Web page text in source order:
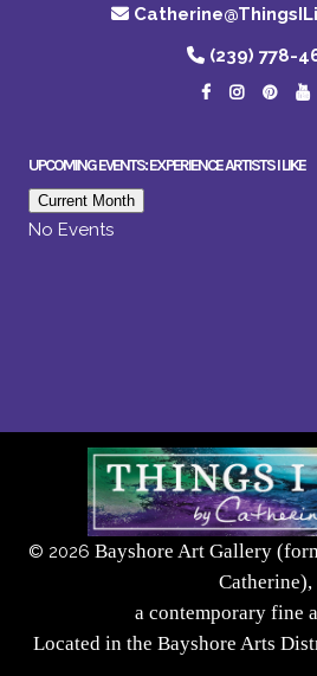
(239) 778-
UPCOMING EVENTS: EXPERIENCE ARTISTS I LIKE
Current Month
No Events
© 2026 Bayshore Art Gallery
Catherine),
a contemporary fine
Located in the Bayshore Arts